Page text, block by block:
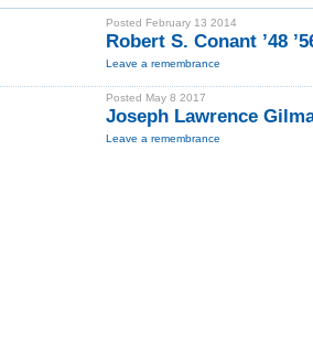
Posted February 13 2014
Robert S. Conant ’48
Leave a remembrance
Posted May 8 2017
Joseph Lawrence
Leave a remembrance